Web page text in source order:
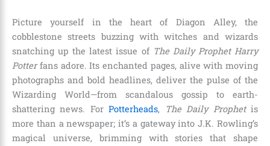
Picture yourself in the heart of Diagon Alley, the
cobblestone streets buzzing with witches and wizards
snatching up the latest issue of The Daily Prophet Harry
Potterfans adore. Its enchanted pages, alive with moving
photographs and bold headlines, deliver the pulse of the
Wizarding World—from scandalous gossip to earth-
shattering news. ForPotterheads, The Daily Prophetis
more than a newspaper; it’s a gateway into J.K. Rowling’s
magical universe, brimming with stories that shape